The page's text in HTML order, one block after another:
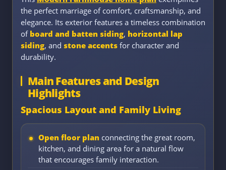
the perfect marriage of comfort, craftsmanship, and
elegance. Its exterior features a timeless combination
of board and batten siding, horizontal lap
siding, and stone accents for character and
durability.
Main Features and Design
Highlights
Spacious Layout and Family Living
Open floor plan connecting the great room,
kitchen, and dining area for a natural flow
that encourages family interaction.